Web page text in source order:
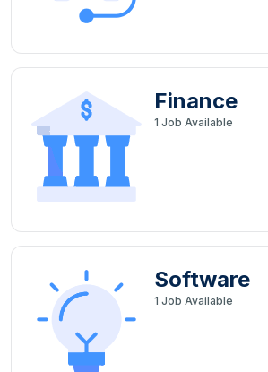
Finance
1 Job Available
Software
1 Job Available